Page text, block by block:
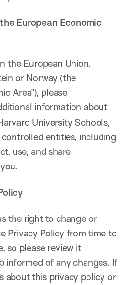
European Economic
the European Union,
or Norway (the
Area”), please
information about
University Schools,
entities, including
use, and share
the right to change or
Privacy Policy from time to
so please review it
informed of any changes. If
about this privacy policy or